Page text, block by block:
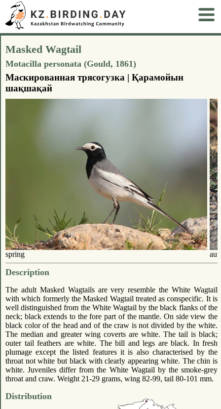
Masked Wagtail
Motacilla personata (Gould, 1861)
Маскированная трясогузка | Қарамойын
шақшақай
spring
Description
The adult Masked Wagtails are very resemble the White Wagtail
with which formerly the Masked Wagtail treated as conspecific. It is
well distinguished from the White Wagtail by the black flanks of the
neck; black extends to the fore part of the mantle. On side view the
black color of the head and of the craw is not divided by the white.
The median and greater wing coverts are white. The tail is black;
outer tail feathers are white. The bill and legs are black. In fresh
plumage except the listed features it is also characterised by the
throat not white but black with clearly appearing white. The chin is
white. Juveniles differ from the White Wagtail by the smoke-grey
throat and craw. Weight 21-29 grams, wing 82-99, tail 80-101 mm.
Distribution